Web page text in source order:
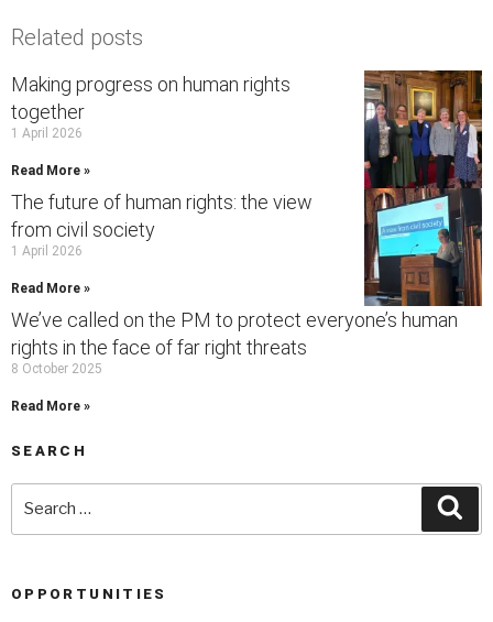
Related posts
Making progress on human rights
together
1 April 2026
Read More »
The future of human rights: the view
from civil society
1 April 2026
Read More »
We’ve called on the PM to protect everyone’s human
rights in the face of far right threats
8 October 2025
Read More »
SEARCH
OPPORTUNITIES